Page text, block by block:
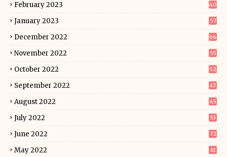
February 2023 40
January 2023 57
December 2022 66
November 2022 55
October 2022 52
September 2022 47
August 2022 45
July 2022 53
June 2022 72
May 2022 61